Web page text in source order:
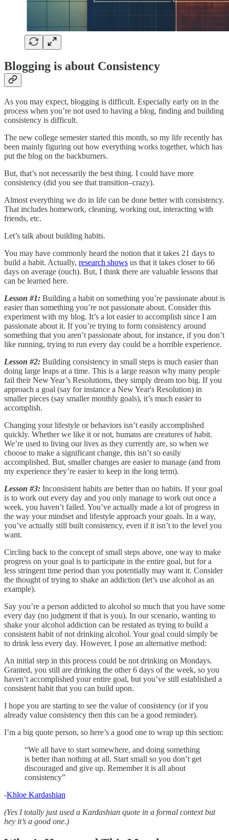
Blogging is about Consistency
As you may expect, blogging is difficult. Especially early on in the
process when you’re not used to having a blog, finding and building
consistency is difficult.
The new college semester started this month, so my life recently has
been mainly figuring out how everything works together, which has
put the blog on the backburners.
But, that’s not necessarily the best thing. I could have more
consistency (did you see that transition–crazy).
Almost everything we do in life can be done better with consistency.
That includes homework, cleaning, working out, interacting with
friends, etc.
Let’s talk about building habits.
You may have commonly heard the notion that it takes 21 days to
build a habit. Actually, research shows us that it takes closer to 66
days on average (ouch). But, I think there are valuable lessons that
can be learned here.
Lesson #1: Building a habit on something you’re passionate about is
easier than something you’re not passionate about. Consider this
experiment with my blog. It’s a lot easier to accomplish since I am
passionate about it. If you’re trying to form consistency around
something that you aren’t passionate about, for instance, if you don’t
like running, trying to run every day could be a horrible experience.
Lesson #2: Building consistency in small steps is much easier than
doing large leaps at a time. This is a large reason why many people
fail their New Year’s Resolutions, they simply dream too big. If you
approach a goal (say for instance a New Year's Resolution) in
smaller pieces (say smaller monthly goals), it’s much easier to
accomplish.
Changing your lifestyle or behaviors isn’t easily accomplished
quickly. Whether we like it or not, humans are creatures of habit.
We’re used to living our lives as they currently are, so when we
choose to make a significant change, this isn’t so easily
accomplished. But, smaller changes are easier to manage (and from
my experience they’re easier to keep in the long term).
Lesson #3: Inconsistent habits are better than no habits. If your goal
is to work out every day and you only manage to work out once a
week, you haven’t failed. You’ve actually made a lot of progress in
the way your mindset and lifestyle approach your goals. In a way,
you’ve actually still built consistency, even if it isn’t to the level you
want.
Circling back to the concept of small steps above, one way to make
progress on your goal is to participate in the entire goal, but for a
less stringent time period than you potentially may want it. Consider
the thought of trying to shake an addiction (let’s use alcohol as an
example).
Say you’re a person addicted to alcohol so much that you have some
every day (no judgment if that is you). In our scenario, wanting to
shake your alcohol addiction can be restated as trying to build a
consistent habit of not drinking alcohol. Your goal could simply be
to drink less every day. However, I pose an alternative method:
An initial step in this process could be not drinking on Mondays.
Granted, you still are drinking the other 6 days of the week, so you
haven’t accomplished your entire goal, but you’ve still established a
consistent habit that you can build upon.
I hope you are starting to see the value of consistency (or if you
already value consistency then this can be a good reminder).
I’m a big quote person, so here’s a good one to wrap up this section:
“We all have to start somewhere, and doing something
is better than nothing at all. Start small so you don’t get
discouraged and give up. Remember it is all about
consistency”
-Khloe Kardashian
(Yes I totally just used a Kardashian quote in a formal context but
hey it’s a good one.)